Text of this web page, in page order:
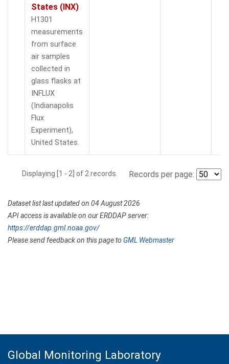
States (INX)
H1301
measurements
from surface
air samples
collected in
glass flasks at
INFLUX
(Indianapolis
Flux
Experiment),
United States.
Displaying [1 - 2] of 2 records. Records per page:
Dataset list last updated on 04 August 2026
API access is available on our ERDDAP server:
https://erddap.gml.noaa.gov/
Please send feedback on this page to GML Webmaster
Global Monitoring Laboratory